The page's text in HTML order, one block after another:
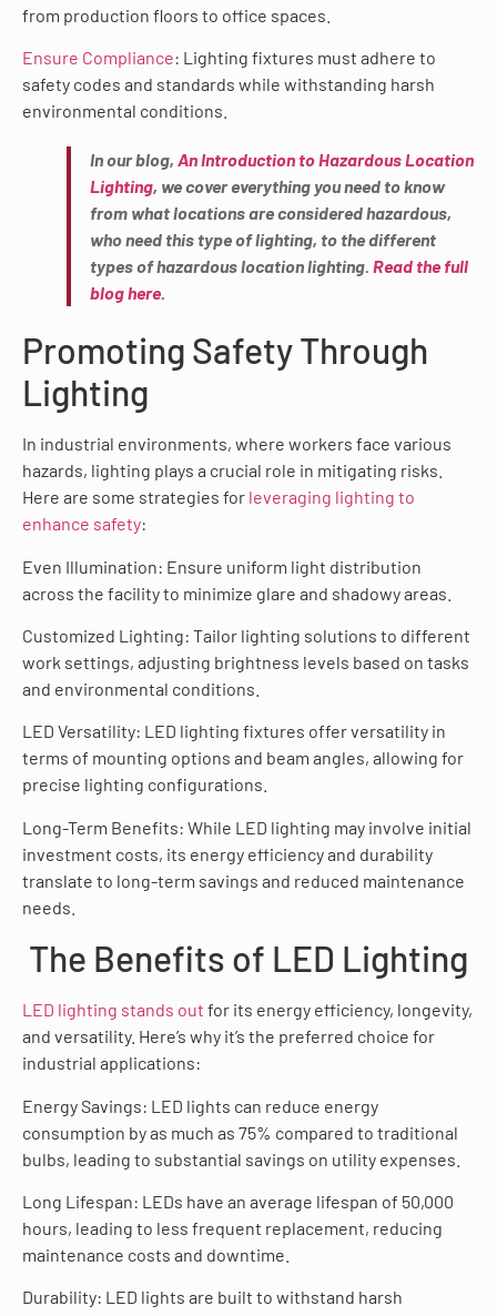
from production floors to office spaces.
Ensure Compliance: Lighting fixtures must adhere to
safety codes and standards while withstanding harsh
environmental conditions.
In our blog, An Introduction to Hazardous Location
Lighting, we cover everything you need to know
from what locations are considered hazardous,
who need this type of lighting, to the different
types of hazardous location lighting. Read the full
blog here.
Promoting Safety Through
Lighting
In industrial environments, where workers face various
hazards, lighting plays a crucial role in mitigating risks.
Here are some strategies for leveraging lighting to
enhance safety:
Even Illumination: Ensure uniform light distribution
across the facility to minimize glare and shadowy areas.
Customized Lighting: Tailor lighting solutions to different
work settings, adjusting brightness levels based on tasks
and environmental conditions.
LED Versatility: LED lighting fixtures offer versatility in
terms of mounting options and beam angles, allowing for
precise lighting configurations.
Long-Term Benefits: While LED lighting may involve initial
investment costs, its energy efficiency and durability
translate to long-term savings and reduced maintenance
needs.
The Benefits of LED Lighting
LED lighting stands out for its energy efficiency, longevity,
and versatility. Here’s why it’s the preferred choice for
industrial applications:
Energy Savings: LED lights can reduce energy
consumption by as much as 75% compared to traditional
bulbs, leading to substantial savings on utility expenses.
Long Lifespan: LEDs have an average lifespan of 50,000
hours, leading to less frequent replacement, reducing
maintenance costs and downtime.
Durability: LED lights are built to withstand harsh